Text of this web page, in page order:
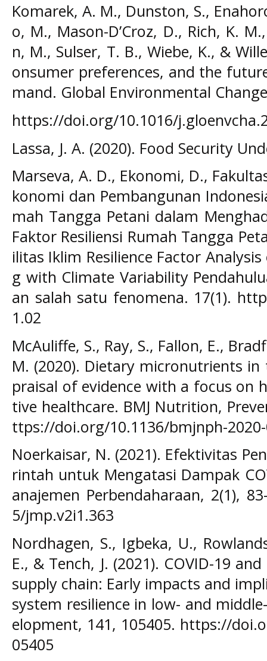
Komarek, A. M., Dunston, S.,
o, M., Mason-D’Croz, D., Rich, K.
n, M., Sulser, T. B., Wiebe, K., &
onsumer preferences, and the
mand. Global Environmental
https://doi.org/10.1016/
Lassa, J. A. (2020). Food Security
Marseva, A. D., Ekonomi, D.,
konomi dan Pembangunan
mah Tangga Petani dalam
Faktor Resiliensi Rumah Tangga
ilitas Iklim Resilience Factor
g with Climate Variability
an salah satu fenomena. 17(1).
1.02
McAuliffe, S., Ray, S., Fallon, E.,
M. (2020). Dietary micronutrients
praisal of evidence with a focus on
tive healthcare. BMJ Nutrition,
ttps://doi.org/10.1136/bmjnph-
Noerkaisar, N. (2021). Efektivitas
rintah untuk Mengatasi Dampak
anajemen Perbendaharaan, 2(1),
5/jmp.v2i1.363
Nordhagen, S., Igbeka, U.,
E., & Tench, J. (2021). COVID-19
supply chain: Early impacts and
system resilience in low- and
elopment, 141, 105405. https://
05405